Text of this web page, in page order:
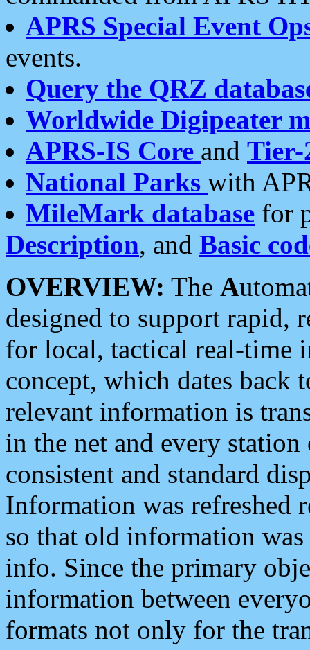
APRS Special Event
events.
Query the QRZ
Worldwide Digipeater
APRS-IS Core and Tier-
National Parks with
MileMark database for
Description, and Basic
OVERVIEW: The A
designed to support rapid,
for local, tactical real-time
concept, which dates back
relevant information is
in the net and every
consistent and standard
Information was refreshed
so that old information
info. Since the primary
information between
formats not only for the